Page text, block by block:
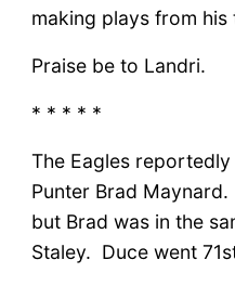
making plays from his
Praise be to Landri.
* * * * *
The Eagles
Punter Brad Maynard.
but Brad was in the
Staley. Duce went